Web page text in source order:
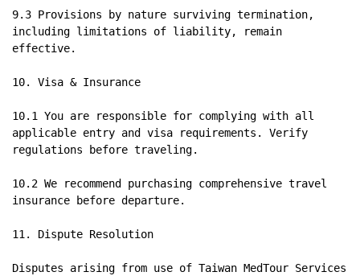
9.3 Provisions by nature surviving termination,
including limitations of liability, remain
effective.
10. Visa & Insurance
10.1 You are responsible for complying with all
applicable entry and visa requirements. Verify
regulations before traveling.
10.2 We recommend purchasing comprehensive travel
insurance before departure.
11. Dispute Resolution
Disputes arising from use of Taiwan MedTour Services